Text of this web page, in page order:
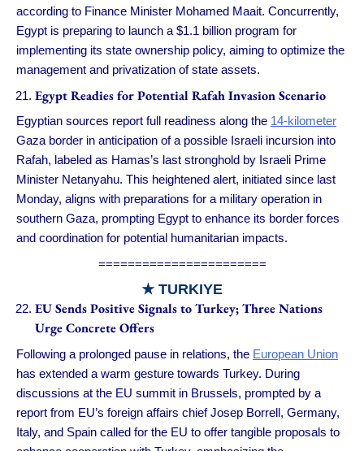
according to Finance Minister Mohamed Maait. Concurrently,
Egypt is preparing to launch a $1.1 billion program for
implementing its state ownership policy, aiming to optimize the
management and privatization of state assets.
Egypt Readies for Potential Rafah Invasion Scenario
Egyptian sources report full readiness along the 14-kilometer
Gaza border in anticipation of a possible Israeli incursion into
Rafah, labeled as Hamas’s last stronghold by Israeli Prime
Minister Netanyahu. This heightened alert, initiated since last
Monday, aligns with preparations for a military operation in
southern Gaza, prompting Egypt to enhance its border forces
and coordination for potential humanitarian impacts.
=======================
★ TURKIYE
EU Sends Positive Signals to Turkey; Three Nations
Urge Concrete Offers
Following a prolonged pause in relations, the European Union
has extended a warm gesture towards Turkey. During
discussions at the EU summit in Brussels, prompted by a
report from EU’s foreign affairs chief Josep Borrell, Germany,
Italy, and Spain called for the EU to offer tangible proposals to